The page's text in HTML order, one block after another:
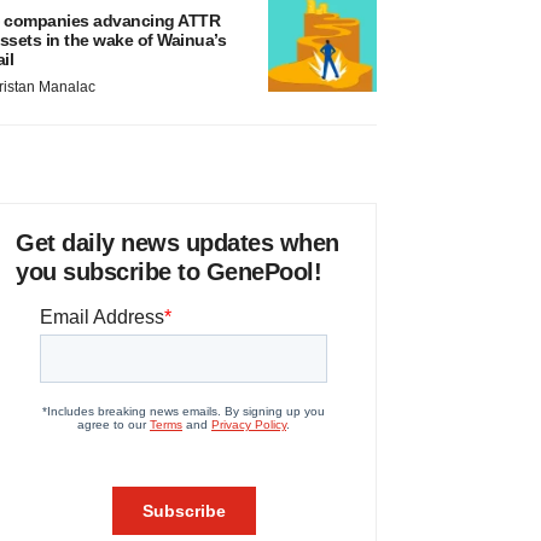
companies advancing ATTR
in the wake of Wainua’s
Manalac
Get daily news updates when
you subscribe to GenePool!